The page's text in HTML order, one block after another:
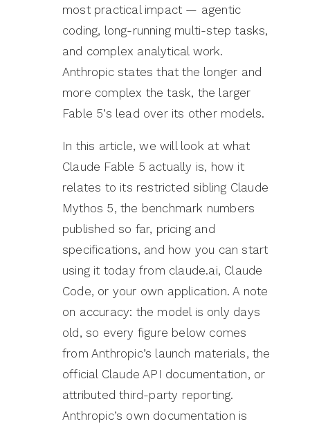
most practical impact — agentic
coding, long-running multi-step tasks,
and complex analytical work.
Anthropic states that the longer and
more complex the task, the larger
Fable 5’s lead over its other models.
In this article, we will look at what
Claude Fable 5 actually is, how it
relates to its restricted sibling Claude
Mythos 5, the benchmark numbers
published so far, pricing and
specifications, and how you can start
using it today from claude.ai, Claude
Code, or your own application. A note
on accuracy: the model is only days
old, so every figure below comes
from Anthropic’s launch materials, the
official Claude API documentation, or
attributed third-party reporting.
Anthropic’s own documentation is